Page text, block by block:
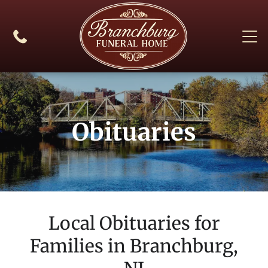
Obituaries
Local Obituaries for
Families in Branchburg,